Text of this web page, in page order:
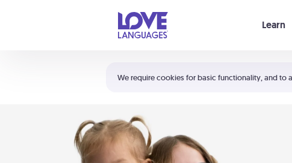
We require cookies for basic functionality, and to
Learn
Shortcuts:
Your cart is empty